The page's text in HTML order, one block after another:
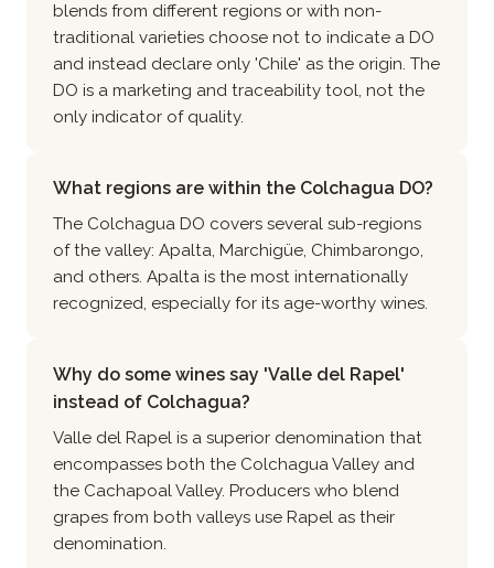
blends from different regions or with non-
traditional varieties choose not to indicate a DO
and instead declare only 'Chile' as the origin. The
DO is a marketing and traceability tool, not the
only indicator of quality.
What regions are within the Colchagua DO?
The Colchagua DO covers several sub-regions
of the valley: Apalta, Marchigüe, Chimbarongo,
and others. Apalta is the most internationally
recognized, especially for its age-worthy wines.
Why do some wines say 'Valle del Rapel'
instead of Colchagua?
Valle del Rapel is a superior denomination that
encompasses both the Colchagua Valley and
the Cachapoal Valley. Producers who blend
grapes from both valleys use Rapel as their
denomination.